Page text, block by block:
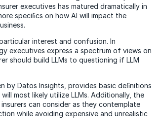
executives has matured dramatically in
speciﬁcs on how AI will impact the
interest and confusion. In
executives express a spectrum of views on
should build LLMs to questioning if LLM
by Datos Insights, provides basic deﬁnitions
most likely utilize LLMs. Additionally, the
can consider as they contemplate
while avoiding expensive and unrealistic